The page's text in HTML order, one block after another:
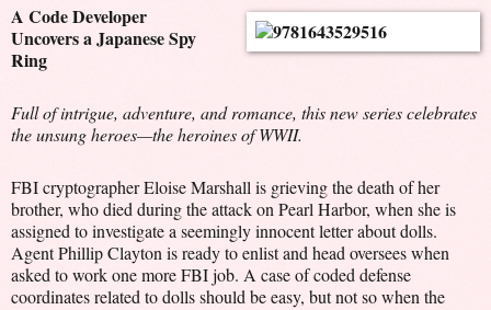
A Code Developer
Uncovers a Japanese Spy
Ring
Full of intrigue, adventure, and romance, this new series celebrates
the unsung heroes—the heroines of WWII.
FBI cryptographer Eloise Marshall is grieving the death of her
brother, who died during the attack on Pearl Harbor, when she is
assigned to investigate a seemingly innocent letter about dolls.
Agent Phillip Clayton is ready to enlist and head oversees when
asked to work one more FBI job. A case of coded defense
coordinates related to dolls should be easy, but not so when the